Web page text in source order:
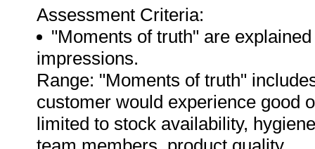
Assessment Criteria:
"Moments of truth" are
impressions.
Range: "Moments of truth"
customer would experience good
limited to stock availability,